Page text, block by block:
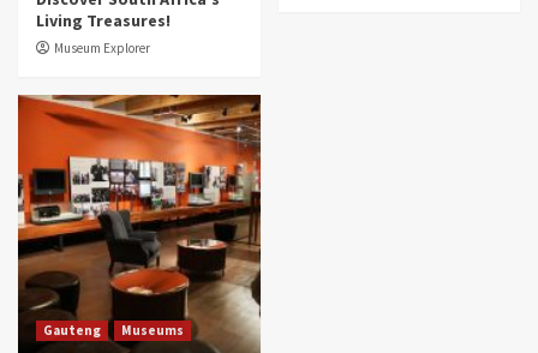
Living Treasures!
Museum Explorer
Gauteng Museums